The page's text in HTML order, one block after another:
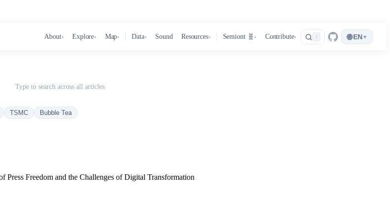
About▾ Explore▾ Map▾ Data▾ Sound Resources▾ Semiont 🧬 ▾ Contribute▾ / 🌐EN ▾
Type to search across all articles
TSMC Bubble Tea
Press Freedom and the Challenges of Digital Transformation